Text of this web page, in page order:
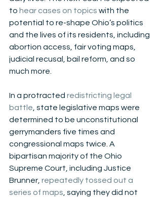
to hear cases on topics with the
potential to re-shape Ohio’s politics
and the lives of its residents, including
abortion access, fair voting maps,
judicial recusal, bail reform, and so
much more.
In a protracted redistricting legal
battle , state legislative maps were
determined to be unconstitutional
gerrymanders five times and
congressional maps twice. A
bipartisan majority of the Ohio
Supreme Court, including Justice
Brunner, repeatedly tossed out a
series of maps , saying they did not